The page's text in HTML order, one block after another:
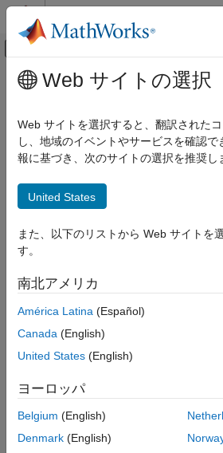
コンテンツへスキップ
オフキャンバス ナビ
ドキュメンテーションのホーム
System Composer
Architectures, Requirements, and Allocations
ON THIS PAGE
Syntax
Examples
Input Arguments
Output Arguments
More About
See Also
メインコンテンツ
addInput
Create new inputs on adapter
Since R2026a
Syntax
ports =
Description
ports = addInput(
names specified byinputNames
port objects inports
Examples
collapse all
Web サイトの選択
Web サイトを選択すると、翻訳された
し、地域のイベントやサービスを確認
報に基づき、次のサイトの選択を推奨し
United States
また、以下のリストから Web サイトを
す。
南北アメリカ
América Latina (Español)
Canada (English)
United States (English)
ヨーロッパ
Belgium (English)
Denmark (English)